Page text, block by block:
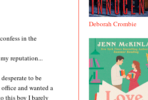
in the
reputation...
to be
and wanted a
this boy I barely
Deborah Crombie